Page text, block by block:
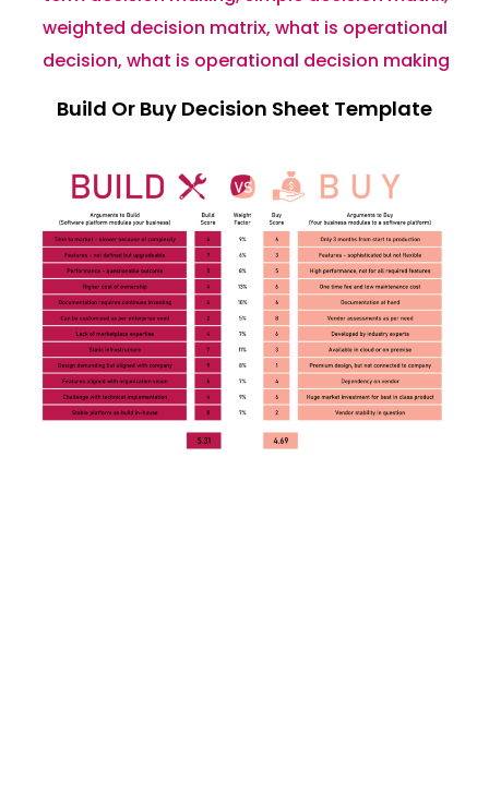
weighted decision matrix, what is operational
decision, what is operational decision making
Build Or Buy Decision Sheet Template